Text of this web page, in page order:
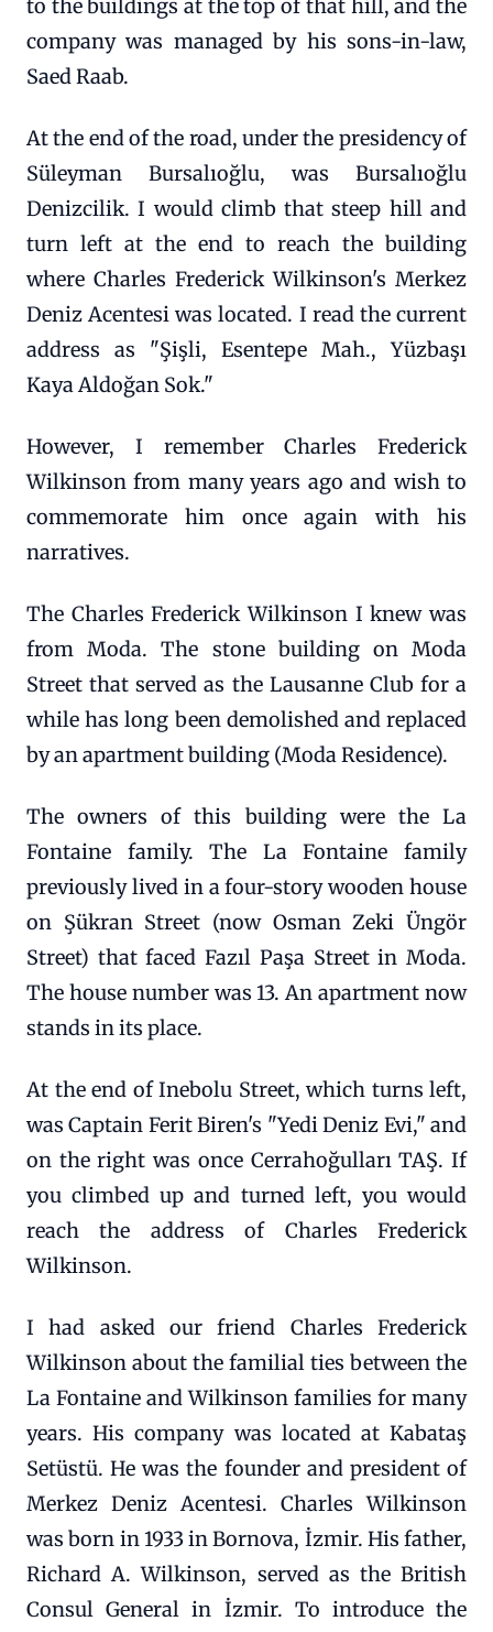
to the buildings at the top of that hill, and the
company was managed by his sons-in-law,
Saed Raab.
At the end of the road, under the presidency of
Süleyman Bursalıoğlu, was Bursalıoğlu
Denizcilik. I would climb that steep hill and
turn left at the end to reach the building
where Charles Frederick Wilkinson's Merkez
Deniz Acentesi was located. I read the current
address as "Şişli, Esentepe Mah., Yüzbaşı
Kaya Aldoğan Sok."
However, I remember Charles Frederick
Wilkinson from many years ago and wish to
commemorate him once again with his
narratives.
The Charles Frederick Wilkinson I knew was
from Moda. The stone building on Moda
Street that served as the Lausanne Club for a
while has long been demolished and replaced
by an apartment building (Moda Residence).
The owners of this building were the La
Fontaine family. The La Fontaine family
previously lived in a four-story wooden house
on Şükran Street (now Osman Zeki Üngör
Street) that faced Fazıl Paşa Street in Moda.
The house number was 13. An apartment now
stands in its place.
At the end of Inebolu Street, which turns left,
was Captain Ferit Biren's "Yedi Deniz Evi," and
on the right was once Cerrahoğulları TAŞ. If
you climbed up and turned left, you would
reach the address of Charles Frederick
Wilkinson.
I had asked our friend Charles Frederick
Wilkinson about the familial ties between the
La Fontaine and Wilkinson families for many
years. His company was located at Kabataş
Setüstü. He was the founder and president of
Merkez Deniz Acentesi. Charles Wilkinson
was born in 1933 in Bornova, İzmir. His father,
Richard A. Wilkinson, served as the British
Consul General in İzmir. To introduce the